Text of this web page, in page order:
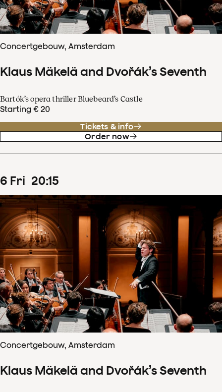
Concertgebouw, Amsterdam
Klaus Mäkelä and Dvořák’s Seventh
Bartók’s opera thriller Bluebeard’s Castle
Starting € 20
Tickets & info
Order now
6 Fri 20:15
Concertgebouw, Amsterdam
Klaus Mäkelä and Dvořák’s Seventh